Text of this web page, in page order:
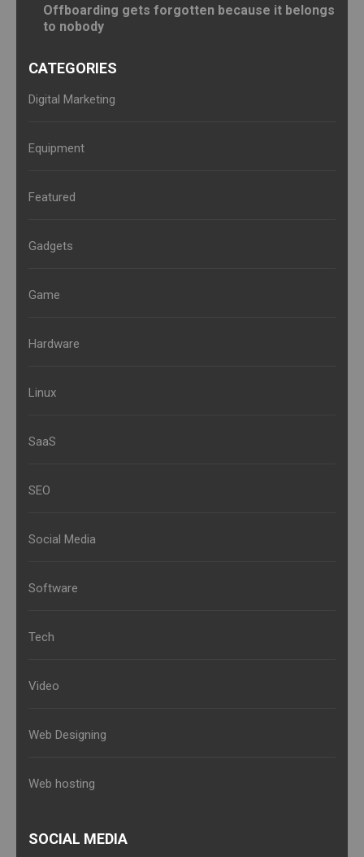
Offboarding gets forgotten because it belongs
to nobody
CATEGORIES
Digital Marketing
Equipment
Featured
Gadgets
Game
Hardware
Linux
SaaS
SEO
Social Media
Software
Tech
Video
Web Designing
Web hosting
SOCIAL MEDIA